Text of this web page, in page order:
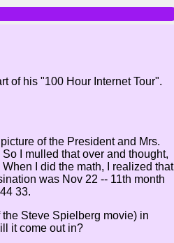
of his "100 Hour Internet Tour".
of the President and Mrs.
I mulled that over and thought,
I did the math, I realized that
was Nov 22 -- 11th month
33.
Steve Spielberg movie) in
it come out in?